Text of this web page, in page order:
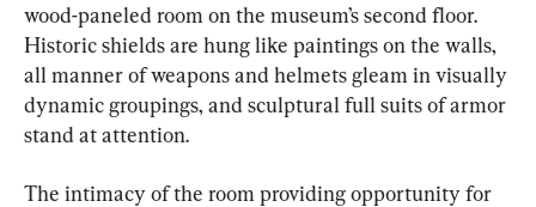
wood-paneled room on the museum’s second floor.
Historic shields are hung like paintings on the walls,
all manner of weapons and helmets gleam in visually
dynamic groupings, and sculptural full suits of armor
stand at attention.
The intimacy of the room providing opportunity for